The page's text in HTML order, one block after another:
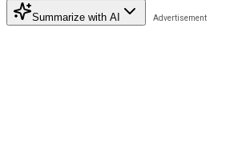
Summarize with AI